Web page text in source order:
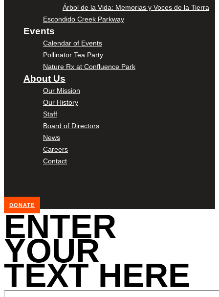
Árbol de la Vida: Memorias y Voces de la Tierra
Escondido Creek Parkway
Events
Calendar of Events
Pollinator Tea Party
Nature Rx at Confluence Park
About Us
Our Mission
Our History
Staff
Board of Directors
News
Careers
Contact
DONATE
ENTER
YOUR
TEXT HERE